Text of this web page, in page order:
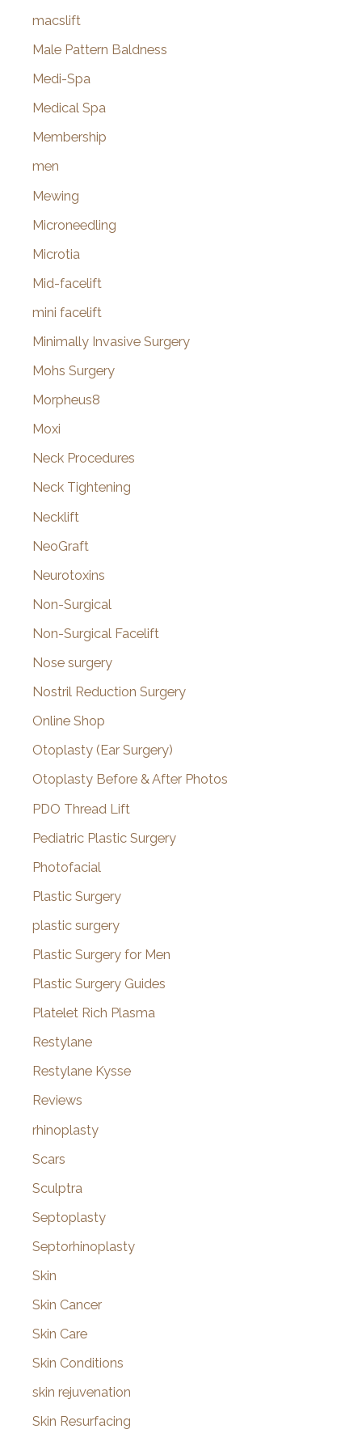
macslift
Male Pattern Baldness
Medi-Spa
Medical Spa
Membership
men
Mewing
Microneedling
Microtia
Mid-facelift
mini facelift
Minimally Invasive Surgery
Mohs Surgery
Morpheus8
Moxi
Neck Procedures
Neck Tightening
Necklift
NeoGraft
Neurotoxins
Non-Surgical
Non-Surgical Facelift
Nose surgery
Nostril Reduction Surgery
Online Shop
Otoplasty (Ear Surgery)
Otoplasty Before & After Photos
PDO Thread Lift
Pediatric Plastic Surgery
Photofacial
Plastic Surgery
plastic surgery
Plastic Surgery for Men
Plastic Surgery Guides
Platelet Rich Plasma
Restylane
Restylane Kysse
Reviews
rhinoplasty
Scars
Sculptra
Septoplasty
Septorhinoplasty
Skin
Skin Cancer
Skin Care
Skin Conditions
skin rejuvenation
Skin Resurfacing